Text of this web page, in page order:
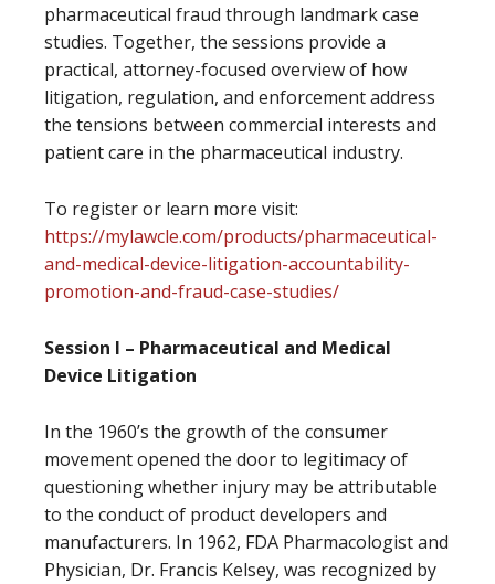
pharmaceutical fraud through landmark case
studies. Together, the sessions provide a
practical, attorney-focused overview of how
litigation, regulation, and enforcement address
the tensions between commercial interests and
patient care in the pharmaceutical industry.
To register or learn more visit:
https://mylawcle.com/products/pharmaceutical-
and-medical-device-litigation-accountability-
promotion-and-fraud-case-studies/
Session I – Pharmaceutical and Medical
Device Litigation
In the 1960’s the growth of the consumer
movement opened the door to legitimacy of
questioning whether injury may be attributable
to the conduct of product developers and
manufacturers. In 1962, FDA Pharmacologist and
Physician, Dr. Francis Kelsey, was recognized by